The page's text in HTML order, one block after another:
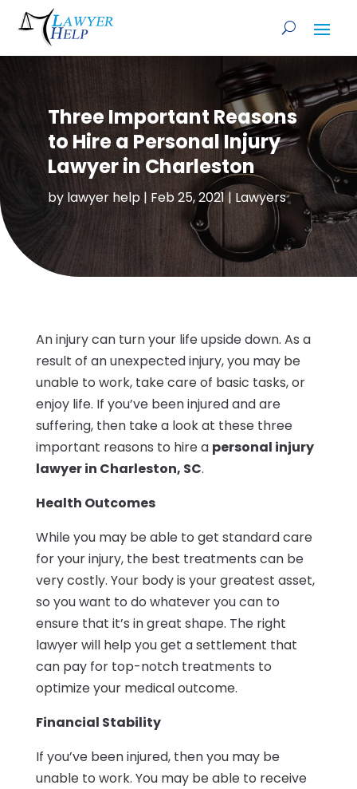
Three Important Reasons
to Hire a Personal Injury
Lawyer in Charleston
by lawyer help| Feb 25, 2021| Lawyers
An injury can turn your life upside down. As a
result of an unexpected injury, you may be
unable to work, take care of basic tasks, or
enjoy life. If you’ve been injured and are
suffering, then take a look at these three
important reasons to hire a personal injury
lawyer in Charleston, SC.
Health Outcomes
While you may be able to get standard care
for your injury, the best treatments can be
very costly. Your body is your greatest asset,
so you want to do whatever you can to
ensure that it’s in great shape. The right
lawyer will help you get a settlement that
can pay for top-notch treatments to
optimize your medical outcome.
Financial Stability
If you’ve been injured, then you may be
unable to work. You may be able to receive